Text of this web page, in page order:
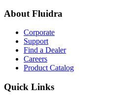
About Fluidra
Corporate
Support
Find a Dealer
Careers
Product Catalog
Quick Links